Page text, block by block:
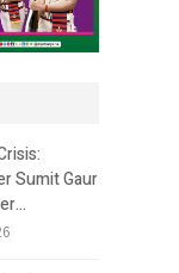
Sumit Gaur